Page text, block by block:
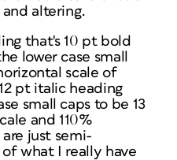
altering.
that's 10 pt bold
lower case small
scale of
pt italic heading
small caps to be 13
and 110%
just semi-
what I really have